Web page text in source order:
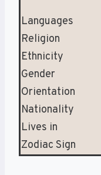
Languages
Religion
Ethnicity
Gender
Orientation
Nationality
Lives in
Zodiac Sign